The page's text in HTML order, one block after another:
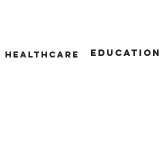
Healthcare education